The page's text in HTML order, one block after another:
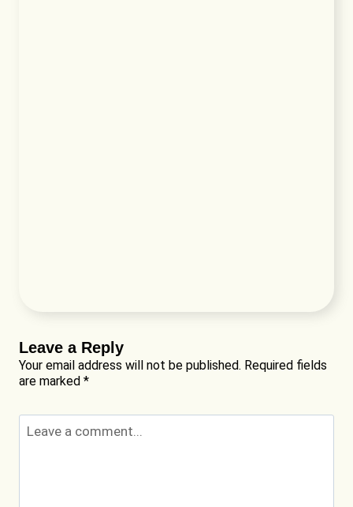
Leave a Reply
Your email address will not be published. Required fields
are marked *